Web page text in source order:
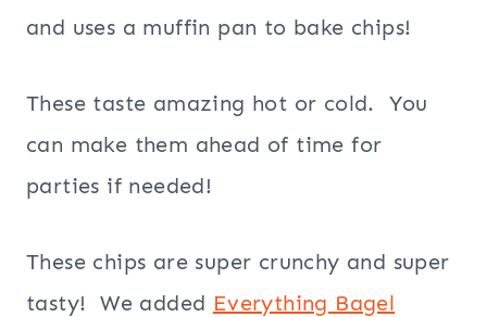
and uses a muffin pan to bake chips!
These taste amazing hot or cold. You
can make them ahead of time for
parties if needed!
These chips are super crunchy and super
tasty! We added Everything Bagel